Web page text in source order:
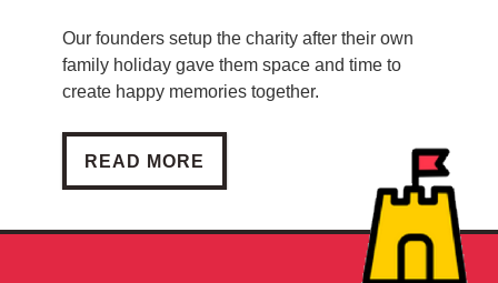
Our founders setup the charity after their own
family holiday gave them space and time to
create happy memories together.
PATRICK AND JOAN
READ MORE